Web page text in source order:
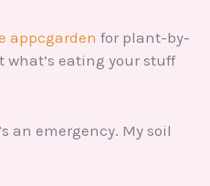
appcgarden for plant-by-
what’s eating your stuff
an emergency. My soil